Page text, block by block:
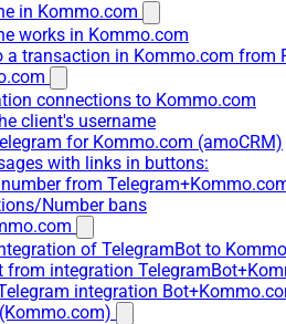
in Kommo.com
works in Kommo.com
a transaction in Kommo.com from
connections to Kommo.com
client's username
for Kommo.com (amoCRM)
with links in buttons:
from
Number bans
of TelegramBot to
from integration
integration